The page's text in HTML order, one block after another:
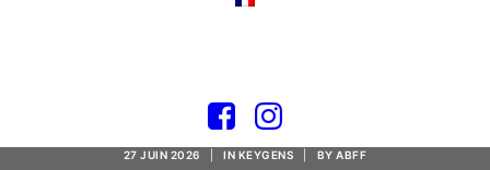
+ Serial Key Patch
27 JUIN 2026 IN KEYGENS BYABFF